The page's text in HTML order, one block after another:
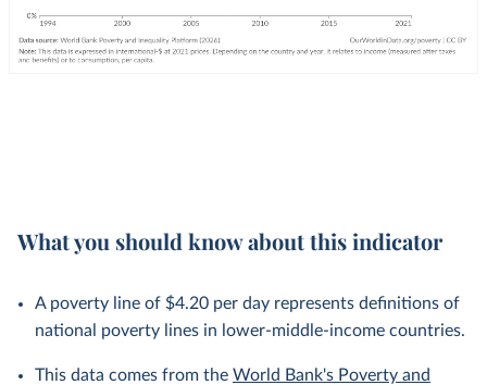
What you should know about this indicator
A poverty line of $4.20 per day represents definitions of
national poverty lines in lower-middle-income countries.
This data comes from the World Bank's Poverty and